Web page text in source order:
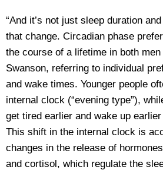
“And it’s not just sleep duration
that change. Circadian phase
the course of a lifetime in both men
Swanson, referring to individual
and wake times. Younger people
internal clock (“evening type”),
get tired earlier and wake up earlier
This shift in the internal clock is
changes in the release of
and cortisol, which regulate the